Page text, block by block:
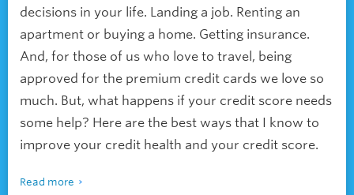
decisions in your life. Landing a job. Renting an
apartment or buying a home. Getting insurance.
And, for those of us who love to travel, being
approved for the premium credit cards we love so
much. But, what happens if your credit score needs
some help? Here are the best ways that I know to
improve your credit health and your credit score.
Read more